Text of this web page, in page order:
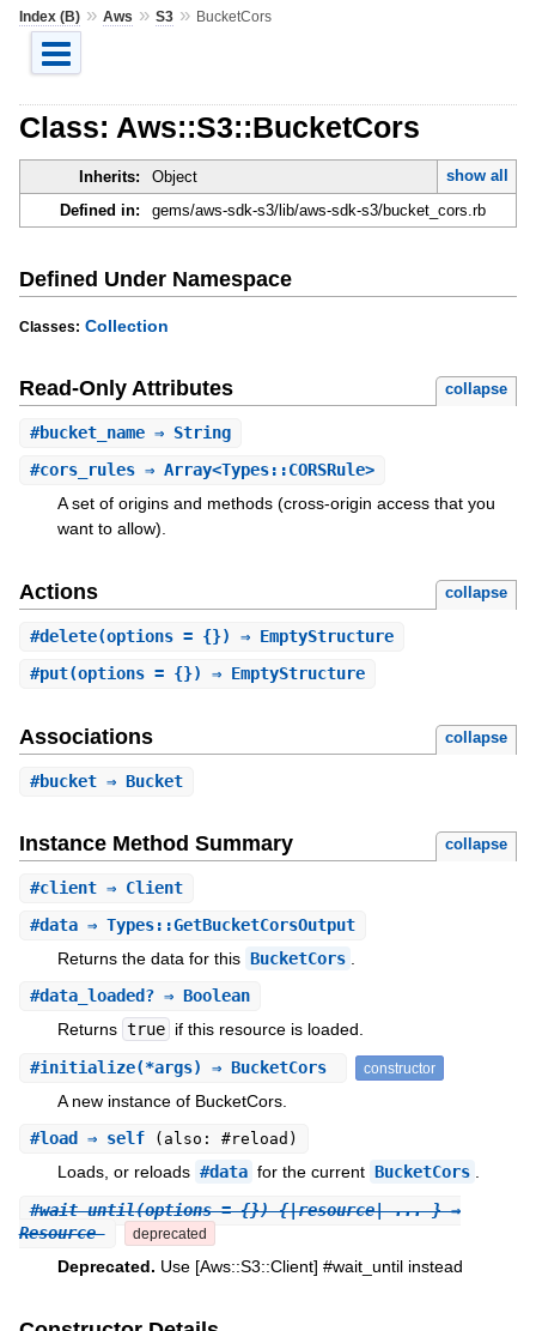
Index (B)» Aws » S3» BucketCors
Class: Aws::S3::BucketCors
Inherits: Object
show all
Defined in:
gems/aws-sdk-s3/lib/aws-sdk-s3/bucket_cors.rb
Defined Under Namespace
Classes: Collection
Read-Only Attributes collapse
#bucket_name⇒ String
#cors_rules⇒ Array<Types::CORSRule>
A set of origins and methods (cross-origin access that you
want to allow).
Actions collapse
#delete(options = {}) ⇒ EmptyStructure
#put(options = {}) ⇒ EmptyStructure
Associations collapse
#bucket⇒ Bucket
Instance Method Summary collapse
#client⇒ Client
#data⇒ Types::GetBucketCorsOutput
Returns the data for this BucketCors
#data_loaded?⇒ Boolean
Returns true if this resource is loaded.
#initialize(*args) ⇒ BucketCors constructor
A new instance of BucketCors.
#load ⇒ self (also: #reload)
Loads, or reloads #data for the current BucketCors
#wait_until(options = {}) {|resource| ... } ⇒
Resource
deprecated
Deprecated. Use [Aws::S3::Client] #wait_until instead